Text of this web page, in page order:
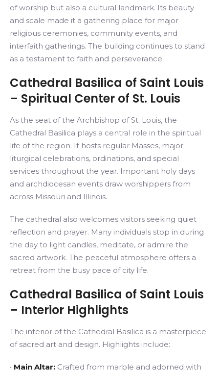
of worship but also a cultural landmark. Its beauty
and scale made it a gathering place for major
religious ceremonies, community events, and
interfaith gatherings. The building continues to stand
as a testament to faith and perseverance.
Cathedral Basilica of Saint Louis
– Spiritual Center of St. Louis
As the seat of the Archbishop of St. Louis, the
Cathedral Basilica plays a central role in the spiritual
life of the region. It hosts regular Masses, major
liturgical celebrations, ordinations, and special
services throughout the year. Important holy days
and archdiocesan events draw worshippers from
across Missouri and Illinois.
The cathedral also welcomes visitors seeking quiet
reflection and prayer. Many individuals stop in during
the day to light candles, meditate, or admire the
sacred artwork. The peaceful atmosphere offers a
retreat from the busy pace of city life.
Cathedral Basilica of Saint Louis
– Interior Highlights
The interior of the Cathedral Basilica is a masterpiece
of sacred art and design. Highlights include:
• Main Altar: Crafted from marble and adorned with